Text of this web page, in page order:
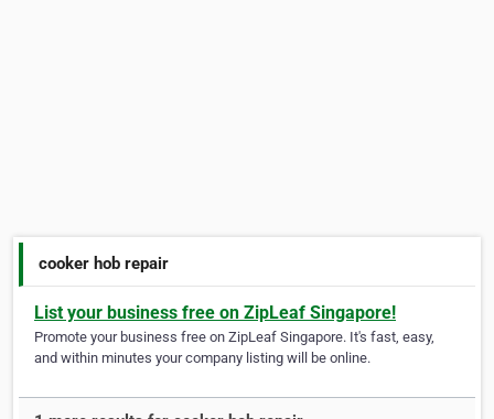
cooker hob repair
List your business free on ZipLeaf Singapore!
Promote your business free on ZipLeaf Singapore. It's fast, easy,
and within minutes your company listing will be online.